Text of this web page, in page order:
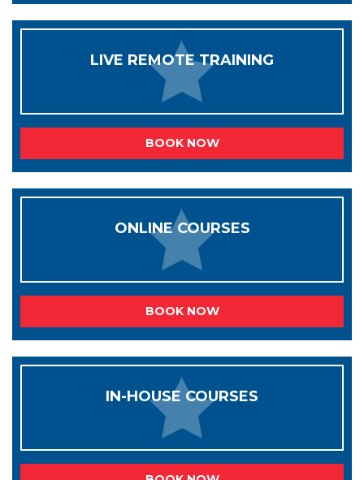
LIVE REMOTE TRAINING
BOOK NOW
ONLINE COURSES
BOOK NOW
IN-HOUSE COURSES